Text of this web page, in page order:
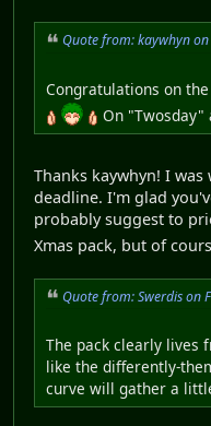
Quote from: kaywhyn
Congratulations on
On "Twosday"
Thanks kaywhyn! I
deadline. I'm glad
probably suggest to
Xmas pack, but of
Quote from: Swerdis on
The pack clearly lives
like the differently-
curve will gather a